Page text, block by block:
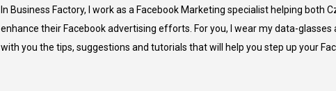
In Business Factory, I work as a Facebook Marketing specialist helping both
enhance their Facebook advertising efforts. For you, I wear my data-
with you the tips, suggestions and tutorials that will help you step up your